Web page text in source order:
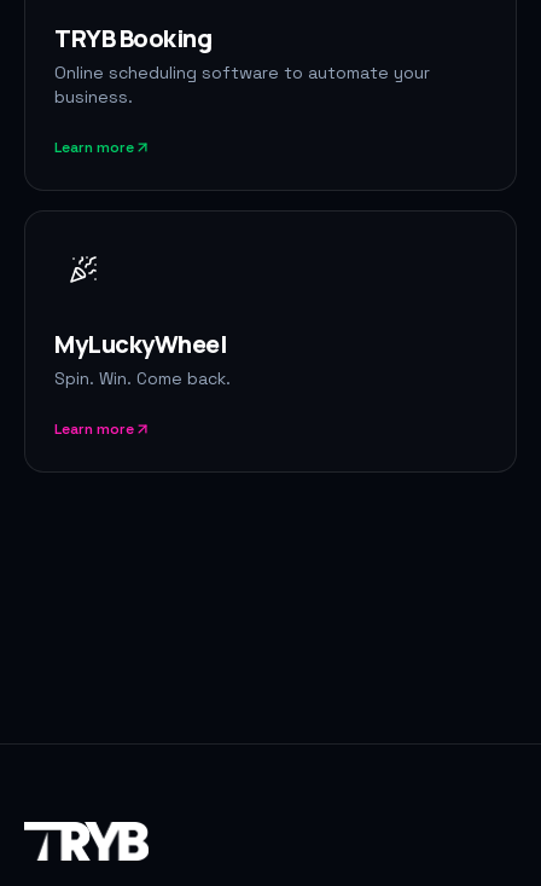
TRYB Booking
Online scheduling software to automate your
business.
Learn more
MyLuckyWheel
Spin. Win. Come back.
Learn more